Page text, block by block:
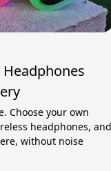
Headphones
Choose your own
headphones,
without noise